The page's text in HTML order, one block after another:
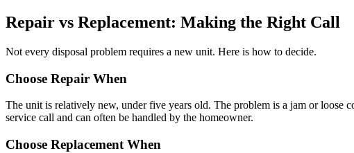
Repair vs Replacement: Making the Right Call
Not every disposal problem requires a new unit. Here is how to decide.
Choose Repair When
The unit is relatively new, under five years old. The problem is a jam or loose
service call and can often be handled by the homeowner.
Choose Replacement When